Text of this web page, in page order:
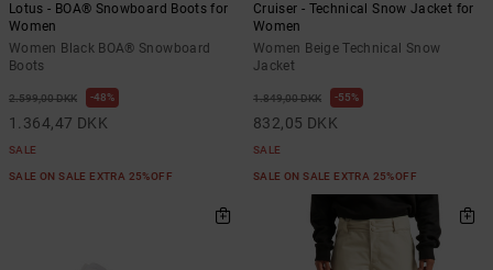
Lotus - BOA® Snowboard Boots for
Women
Women Black BOA® Snowboard
Boots
2.599,00 DKK 48%
1.364,47 DKK
SALE
SALE ON SALE EXTRA 25%OFF
Cruiser - Technical Snow Jacket for
Women
Women Beige Technical Snow
Jacket
1.849,00 DKK 55%
832,05 DKK
SALE
SALE ON SALE EXTRA 25%OFF